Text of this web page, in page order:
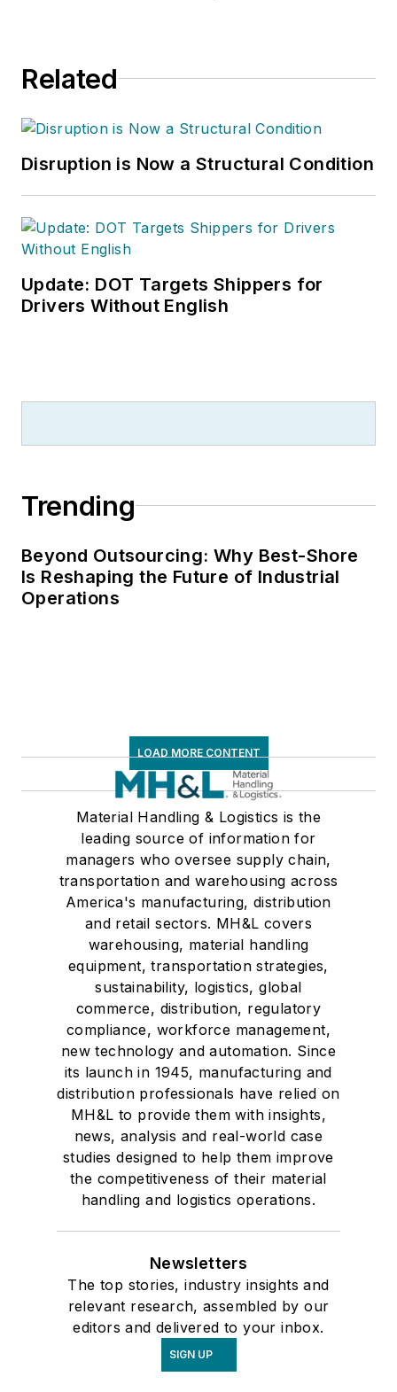
Related
Disruption is Now a Structural Condition
Update: DOT Targets Shippers for
Drivers Without English
Trending
Beyond Outsourcing: Why Best-Shore
Is Reshaping the Future of Industrial
Operations
LOAD MORE CONTENT
Material Handling & Logistics is the
leading source of information for
managers who oversee supply chain,
transportation and warehousing across
America's manufacturing, distribution
and retail sectors. MH&L covers
warehousing, material handling
equipment, transportation strategies,
sustainability, logistics, global
commerce, distribution, regulatory
compliance, workforce management,
new technology and automation. Since
its launch in 1945, manufacturing and
distribution professionals have relied on
MH&L to provide them with insights,
news, analysis and real-world case
studies designed to help them improve
the competitiveness of their material
handling and logistics operations.
Newsletters
The top stories, industry insights and
relevant research, assembled by our
editors and delivered to your inbox.
SIGN UP